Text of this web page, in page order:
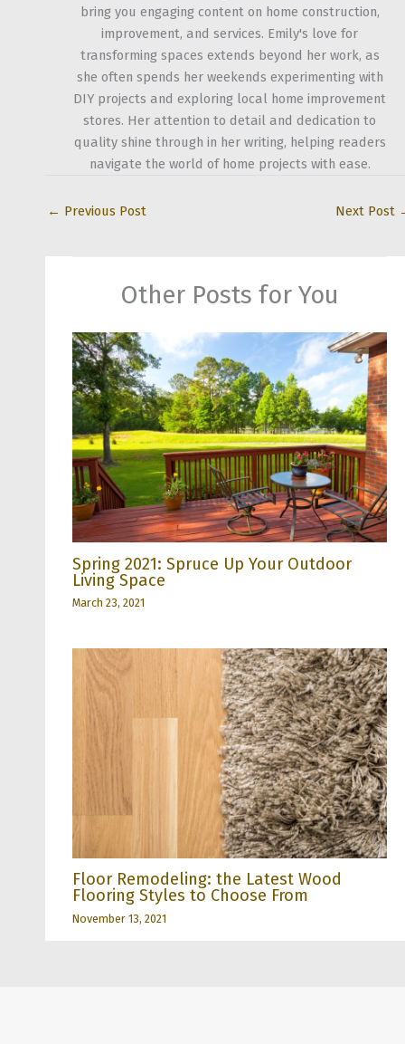
bring you engaging content on home construction,
improvement, and services. Emily's love for
transforming spaces extends beyond her work, as
she often spends her weekends experimenting with
DIY projects and exploring local home improvement
stores. Her attention to detail and dedication to
quality shine through in her writing, helping readers
navigate the world of home projects with ease.
← Previous Post Next Post
Other Posts for You
Spring 2021: Spruce Up Your Outdoor
Living Space
March 23, 2021
Floor Remodeling: the Latest Wood
Flooring Styles to Choose From
November 13, 2021